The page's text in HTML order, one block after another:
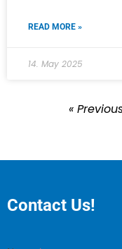
READ MORE »
14. May 2025
«
Contact Us!